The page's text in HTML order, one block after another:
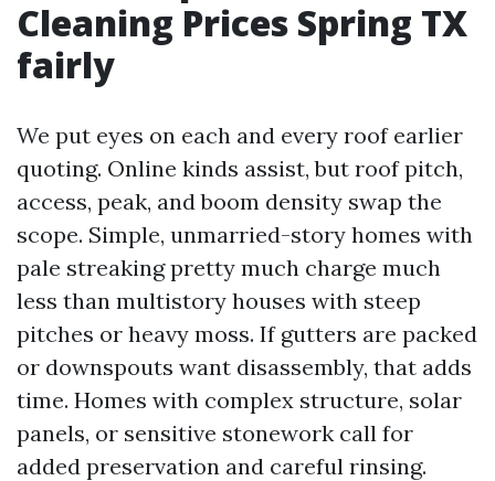
Cleaning Prices Spring TX
fairly
We put eyes on each and every roof earlier
quoting. Online kinds assist, but roof pitch,
access, peak, and boom density swap the
scope. Simple, unmarried-story homes with
pale streaking pretty much charge much
less than multistory houses with steep
pitches or heavy moss. If gutters are packed
or downspouts want disassembly, that adds
time. Homes with complex structure, solar
panels, or sensitive stonework call for
added preservation and careful rinsing.